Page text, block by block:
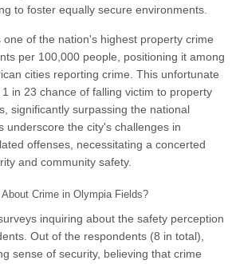
to foster equally secure environments.
of the nation's highest property crime
per 100,000 people, positioning it among
cities reporting crime. This unfortunate
in 23 chance of falling victim to property
significantly surpassing the national
underscore the city's challenges in
offenses, necessitating a concerted
and community safety.
Crime in Olympia Fields?
inquiring about the safety perception
Out of the respondents (8 in total),
sense of security, believing that crime